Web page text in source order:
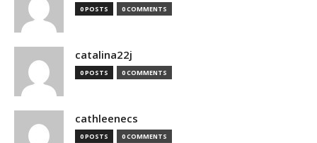
0 POSTS 0 COMMENTS
catalina22j
0 POSTS 0 COMMENTS
cathleenecs
0 POSTS 0 COMMENTS